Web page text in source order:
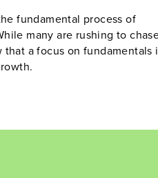
fundamental process of
many are rushing to
a focus on fundamentals